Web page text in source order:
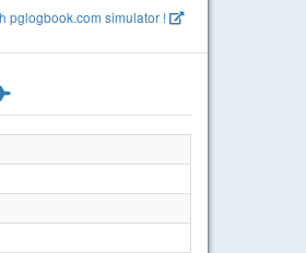
pglogbook.com simulator !